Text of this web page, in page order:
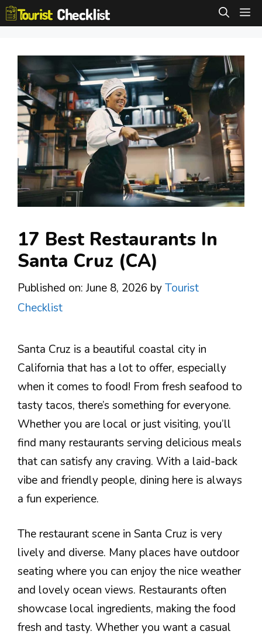
Skip
to
17 Best Restaurants In
Santa Cruz (CA)
Published on: June 8, 2026 byTourist
Checklist
Santa Cruz is a beautiful coastal city in
California that has a lot to offer, especially
when it comes to food! From fresh seafood to
tasty tacos, there’s something for everyone.
Whether you are local or just visiting, you’ll
find many restaurants serving delicious meals
that can satisfy any craving. With a laid-back
vibe and friendly people, dining here is always
a fun experience.
The restaurant scene in Santa Cruz is very
lively and diverse. Many places have outdoor
seating where you can enjoy the nice weather
and lovely ocean views. Restaurants often
showcase local ingredients, making the food
fresh and tasty. Whether you want a casual